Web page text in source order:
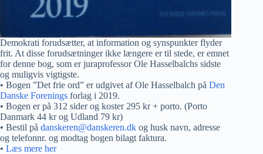
Demokrati forudsætter, at information og synspunkter flyder
frit. At disse forudsætninger ikke længere er til stede, er emnet
for denne bog, som er juraprofessor Ole Hasselbalchs sidste
og muligvis vigtigste.
• Bogen ”Det frie ord” er udgivet af Ole Hasselbalch på Den
Danske Forenings forlag i 2019.
• Bogen er på 312 sider og koster 295 kr + porto. (Porto
Danmark 44 kr og Udland 79 kr)
• Bestil på danskeren@danskeren.dk og husk navn, adresse
og telefonnr. og modtag bogen bilagt faktura.
• Læs mere her